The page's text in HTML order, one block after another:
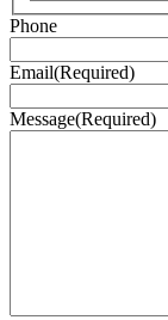
Phone
Email(Required)
Message(Required)